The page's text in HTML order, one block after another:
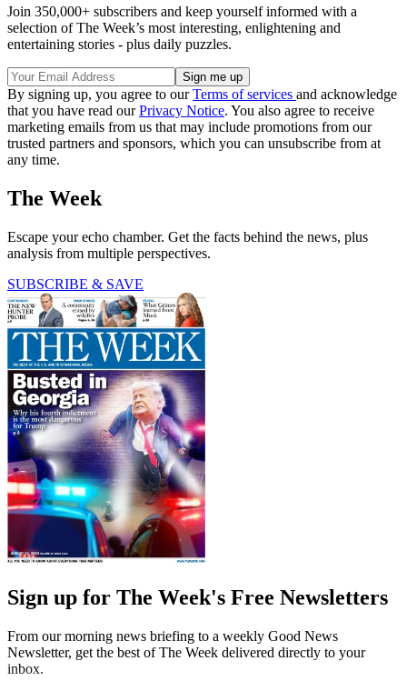
Join 350,000+ subscribers and keep yourself informed with a
selection of The Week’s most interesting, enlightening and
entertaining stories - plus daily puzzles.
By signing up, you agree to ourTerms of services and acknowledge
that you have read ourPrivacy Notice. You also agree to receive
marketing emails from us that may include promotions from our
trusted partners and sponsors, which you can unsubscribe from at
any time.
The Week
Escape your echo chamber. Get the facts behind the news, plus
analysis from multiple perspectives.
SUBSCRIBE & SAVE
Sign up for The Week's Free Newsletters
From our morning news briefing to a weekly Good News
Newsletter, get the best of The Week delivered directly to your
inbox.